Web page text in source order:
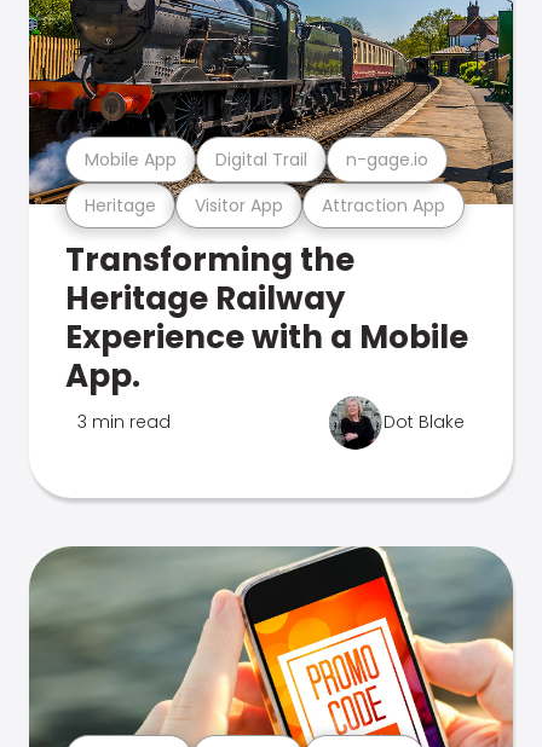
Heritage Visitor App Attraction App
Mobile App Digital Trail n-gage.io
Transforming the
Heritage Railway
Experience with a Mobile
App.
3 min read Dot Blake